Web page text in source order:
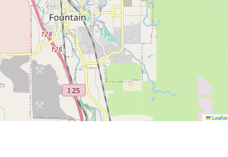
Leaflet